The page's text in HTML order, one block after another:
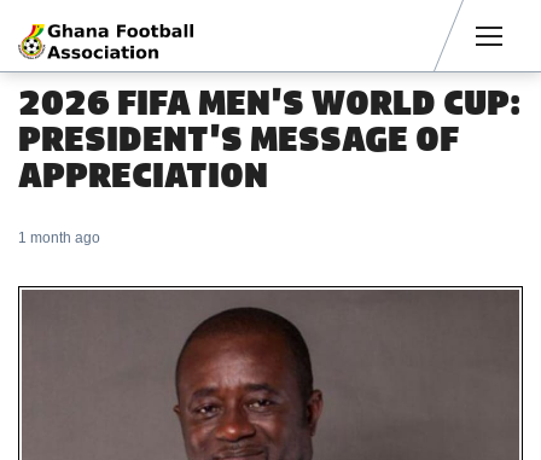
2026 FIFA MEN'S WORLD CUP:
PRESIDENT'S MESSAGE OF
APPRECIATION
1 month ago